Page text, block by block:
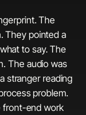
The
They pointed a
to say. The
The audio was
stranger reading
problem.
front-end work